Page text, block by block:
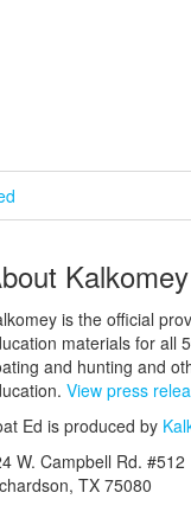
is the official
materials for all
and hunting and
View press
Ed is produced by
W. Campbell Rd. #512
TX 75080